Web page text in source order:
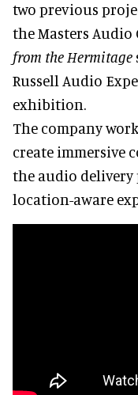
two previous
the Masters Audio
from the Hermitage
Russell Audio
exhibition.
The company
create immersive
the audio
location-aware